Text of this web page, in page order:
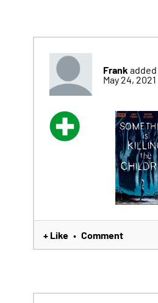
Frank added
May 24, 2021
+ Like • Comment